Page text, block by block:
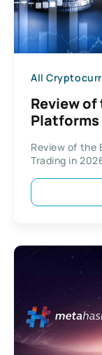
All
Review
Platforms
Review of the
Trading in